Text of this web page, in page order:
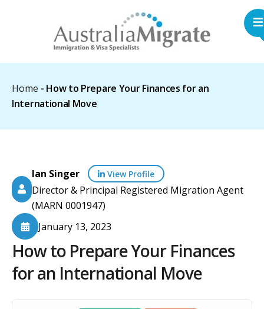
Home - How to Prepare Your Finances for an
International Move
Ian Singer View Profile
Director & Principal Registered Migration Agent
(MARN 0001947)
January 13, 2023
How to Prepare Your Finances
for an International Move